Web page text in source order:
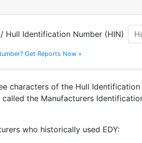
Hull Identification Number (HIN)
Get Reports Now »
characters of the Hull
the Manufacturers
who historically used EDY: